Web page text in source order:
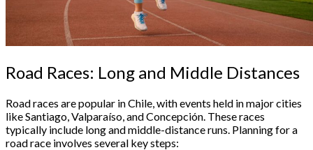
Road Races: Long and Middle Distances
Road races are popular in Chile, with events held in major cities
like Santiago, Valparaíso, and Concepción. These races
typically include long and middle-distance runs. Planning for a
road race involves several key steps: